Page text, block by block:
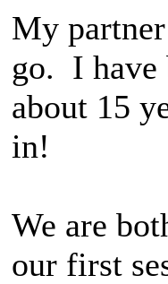
My
go. I have
about 15
in!
We are
our first